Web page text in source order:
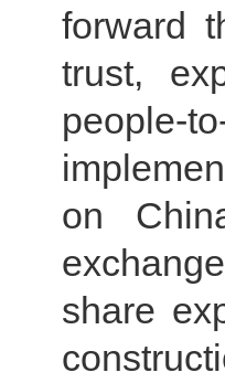
forward
trust,
people-
on
share